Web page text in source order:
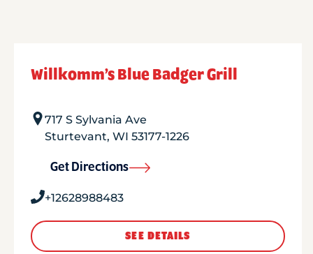
Willkomm’s Blue Badger Grill
717 S Sylvania Ave
Sturtevant, WI 53177-1226
Get Directions
+12628988483
SEE DETAILS